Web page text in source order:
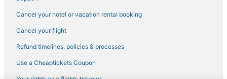
Cancel your hotel or vacation rental booking
Cancel your flight
Refund timelines, policies & processes
Use a Cheaptickets Coupon